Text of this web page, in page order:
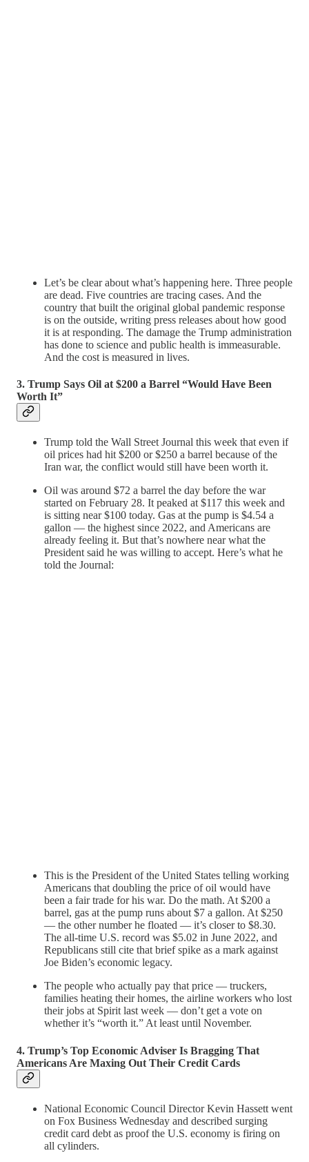
Let’s be clear about what’s happening here. Three people
are dead. Five countries are tracing cases. And the
country that built the original global pandemic response
is on the outside, writing press releases about how good
it is at responding. The damage the Trump administration
has done to science and public health is immeasurable.
And the cost is measured in lives.
3. Trump Says Oil at $200 a Barrel “Would Have Been
Worth It”
Trump told the Wall Street Journal this week that even if
oil prices had hit $200 or $250 a barrel because of the
Iran war, the conflict would still have been worth it.
Oil was around $72 a barrel the day before the war
started on February 28. It peaked at $117 this week and
is sitting near $100 today. Gas at the pump is $4.54 a
gallon — the highest since 2022, and Americans are
already feeling it. But that’s nowhere near what the
President said he was willing to accept. Here’s what he
told the Journal:
This is the President of the United States telling working
Americans that doubling the price of oil would have
been a fair trade for his war. Do the math. At $200 a
barrel, gas at the pump runs about $7 a gallon. At $250
— the other number he floated — it’s closer to $8.30.
The all-time U.S. record was $5.02 in June 2022, and
Republicans still cite that brief spike as a mark against
Joe Biden’s economic legacy.
The people who actually pay that price — truckers,
families heating their homes, the airline workers who lost
their jobs at Spirit last week — don’t get a vote on
whether it’s “worth it.” At least until November.
4. Trump’s Top Economic Adviser Is Bragging That
Americans Are Maxing Out Their Credit Cards
National Economic Council Director Kevin Hassett went
on Fox Business Wednesday and described surging
credit card debt as proof the U.S. economy is firing on
all cylinders.